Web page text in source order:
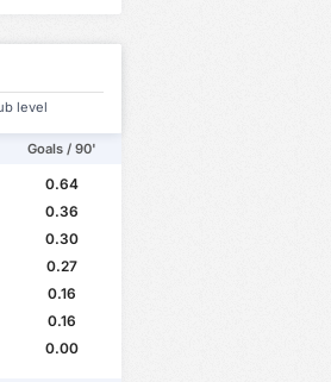
level
Goals / 90'
0.64
0.36
0.30
0.27
0.16
0.16
0.00